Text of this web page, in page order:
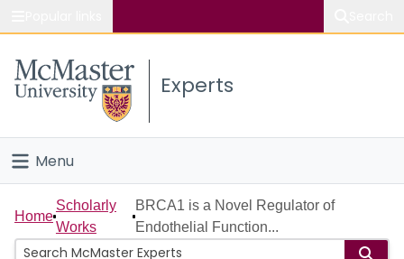
Study
Connect
Experts
Menu
Home
People
Home
Scholarly
Works
BRCA1 is a Novel Regulator of
Endothelial Function...